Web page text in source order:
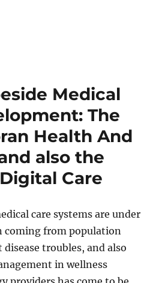
Medical
The
Health And
also the
Care
care systems are under
coming from population
troubles, and also
in wellness